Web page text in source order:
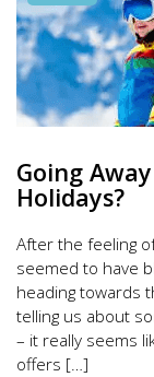
Going
Holidays?
After the feeling
seemed to have
heading towards
telling us about
– it really seems
offers […]